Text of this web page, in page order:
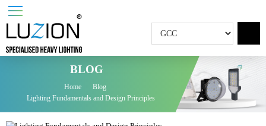
BLOG
Home
Blog
Lighting Fundamentals and Design Principles